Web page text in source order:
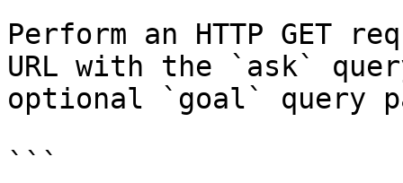
Perform an HTTP GET
URL with the `ask`
optional `goal` query
```